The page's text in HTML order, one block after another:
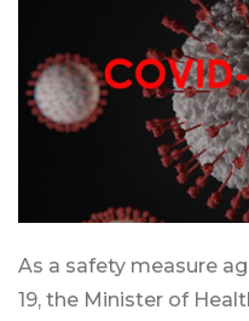
As a safety measure
19, the Minister of